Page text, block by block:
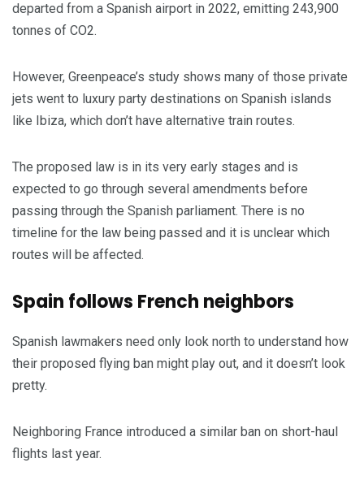
departed from a Spanish airport in 2022, emitting 243,900
tonnes of CO2.
However, Greenpeace’s study shows many of those private
jets went to luxury party destinations on Spanish islands
like Ibiza, which don’t have alternative train routes.
The proposed law is in its very early stages and is
expected to go through several amendments before
passing through the Spanish parliament. There is no
timeline for the law being passed and it is unclear which
routes will be affected.
Spain follows French neighbors
Spanish lawmakers need only look north to understand how
their proposed flying ban might play out, and it doesn’t look
pretty.
Neighboring France introduced a similar ban on short-haul
flights last year.